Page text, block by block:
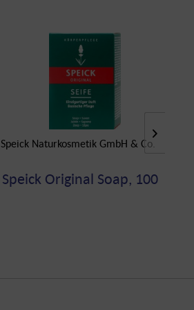
Speick Naturkosmetik GmbH & Co. KG
Speick Original Soap, 100 g